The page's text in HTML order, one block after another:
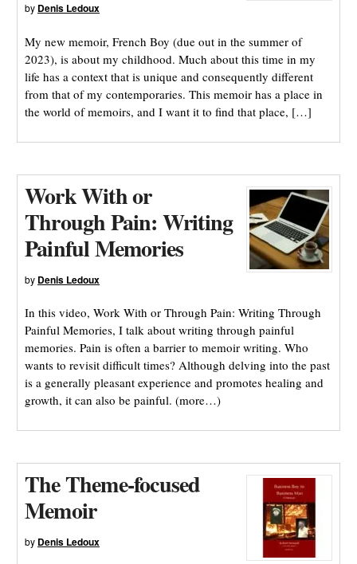
by Denis Ledoux
My new memoir, French Boy (due out in the summer of
2023), is about my childhood. Much about this time in my
life has a context that is unique and consequently different
from that of my contemporaries. This memoir has a place in
the world of memoirs, and I want it to find that place, […]
Work With or
Through Pain: Writing
Painful Memories
by Denis Ledoux
In this video, Work With or Through Pain: Writing Through
Painful Memories, I talk about writing through painful
memories. Pain is often a barrier to memoir writing. Who
wants to revisit difficult times? Although delving into the past
is a generally pleasant experience and promotes healing and
growth, it can also be painful. (more…)
The Theme-focused
Memoir
by Denis Ledoux